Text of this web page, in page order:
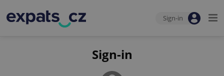
Sign-in
Sign-in